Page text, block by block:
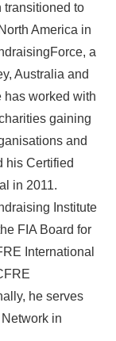
transitioned to
America in
a
Australia and
has worked with
gaining
and
his Certified
in 2011.
Institute
FIA Board for
International
he serves
in